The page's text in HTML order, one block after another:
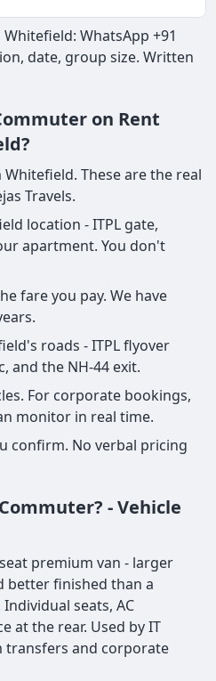
WhatsApp +91
date, group size. Written
on Rent
These are the real
Travels.
location - ITPL gate,
apartment. You don't
fare you pay. We have
roads - ITPL flyover
and the NH-44 exit.
For corporate bookings,
monitor in real time.
confirm. No verbal pricing
- Vehicle
premium van - larger
better finished than a
seats, AC
at the rear. Used by IT
transfers and corporate